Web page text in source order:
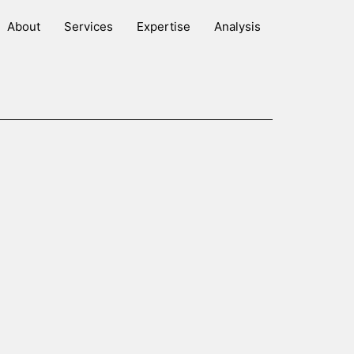
About Services Expertise Analysis